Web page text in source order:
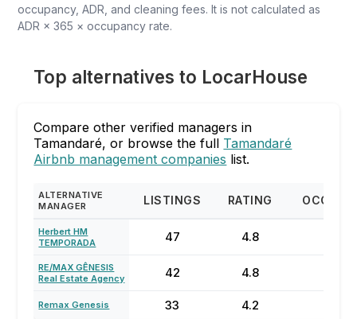
occupancy, ADR, and cleaning fees. It is not calculated as
ADR × 365 × occupancy rate.
Top alternatives to LocarHouse
Compare other verified managers in
Tamandaré, or browse the full Tamandaré
Airbnb management companies list.
ALTERNATIVE
MANAGER
LISTINGS RATING
Herbert HM
TEMPORADA
47 4.8
RE/MAX GÊNESIS
Real Estate Agency
42 4.8
Remax Genesis 33 4.2